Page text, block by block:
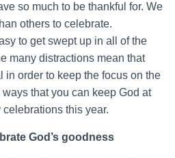
so much to be thankful for. We
others to celebrate.
to get swept up in all of the
many distractions mean that
in order to keep the focus on the
that you can keep God at
this year.
God’s goodness